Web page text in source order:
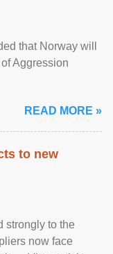
that Norway will
Aggression
READ MORE »
to new
strongly to the
now face